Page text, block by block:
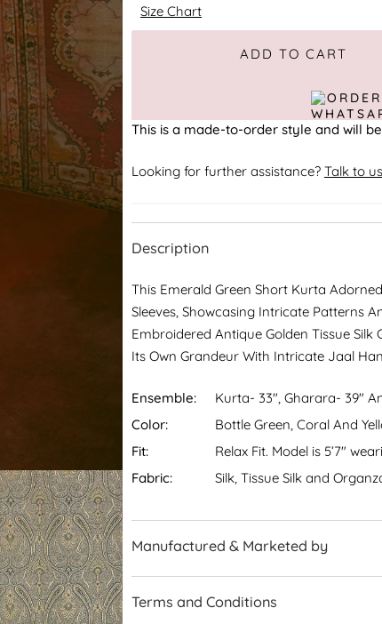
Size Chart
ADD TO CART
This is a made-to-order style and will
Looking for further assistance? Talk to us
Description
This Emerald Green Short Kurta
Sleeves, Showcasing Intricate Patterns
Embroidered Antique Golden Tissue
Its Own Grandeur With Intricate Jaal
Ensemble:
Kurta- 33", Gharara- 39"
Color:
Bottle Green, Coral And
Fit:
Relax Fit. Model is 5’7″
Fabric:
Silk, Tissue Silk and
Manufactured & Marketed by
Terms and Conditions